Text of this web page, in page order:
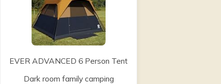
EVER ADVANCED 6 Person Tent
Dark room family camping